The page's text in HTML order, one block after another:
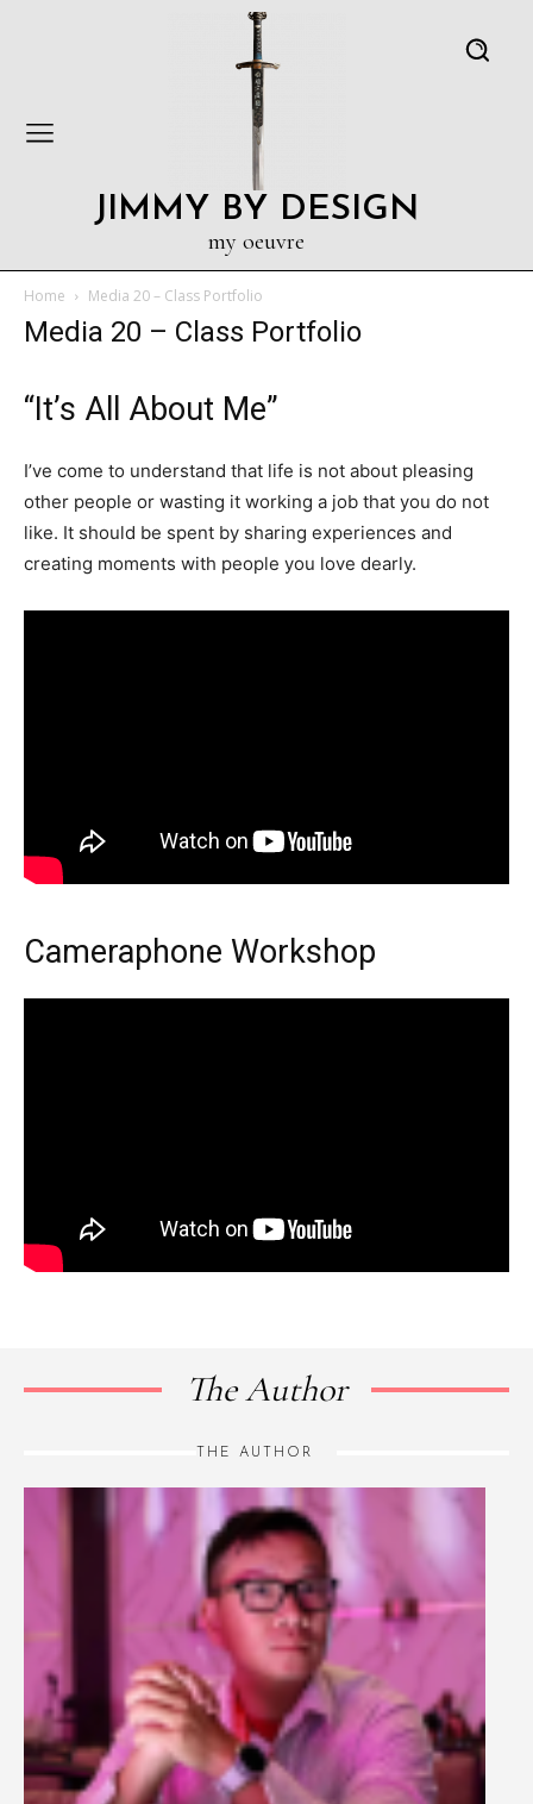
JIMMY BY DESIGN
my oeuvre
Home Media 20 – Class Portfolio
Media 20 – Class Portfolio
“It’s All About Me”
I’ve come to understand that life is not about pleasing
other people or wasting it working a job that you do not
like. It should be spent by sharing experiences and
creating moments with people you love dearly.
Cameraphone Workshop
The Author
THE AUTHOR